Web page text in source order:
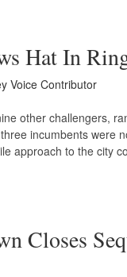
Hat In
Voice Contributor
other challengers,
incumbents were
approach to the city
Closes